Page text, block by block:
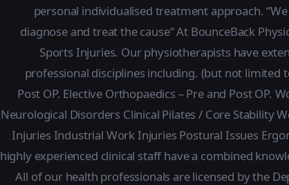
personal individualised treatment approach.
diagnose and treat the cause” At BounceBack
Sports Injuries. Our physiotherapists have
professional disciplines including. (but not limited
Post OP. Elective Orthopaedics – Pre and Post OP.
Neurological Disorders Clinical Pilates / Core Stability
Injuries Industrial Work Injuries Postural Issues
highly experienced clinical staff have a combined
All of our health professionals are licensed by the